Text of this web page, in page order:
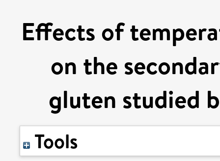
Effects of
on the
gluten studied
Tools